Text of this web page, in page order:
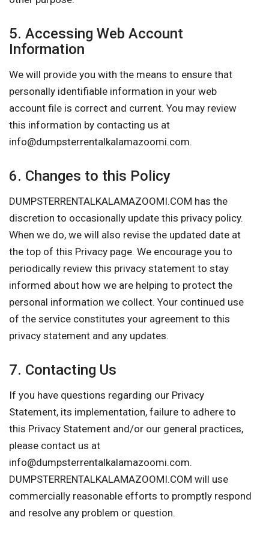
5. Accessing Web Account
Information
We will provide you with the means to ensure that
personally identifiable information in your web
account file is correct and current. You may review
this information by contacting us at
info@dumpsterrentalkalamazoomi.com.
6. Changes to this Policy
DUMPSTERRENTALKALAMAZOOMI.COM has the
discretion to occasionally update this privacy policy.
When we do, we will also revise the updated date at
the top of this Privacy page. We encourage you to
periodically review this privacy statement to stay
informed about how we are helping to protect the
personal information we collect. Your continued use
of the service constitutes your agreement to this
privacy statement and any updates.
7. Contacting Us
If you have questions regarding our Privacy
Statement, its implementation, failure to adhere to
this Privacy Statement and/or our general practices,
please contact us at
info@dumpsterrentalkalamazoomi.com.
DUMPSTERRENTALKALAMAZOOMI.COM will use
commercially reasonable efforts to promptly respond
and resolve any problem or question.